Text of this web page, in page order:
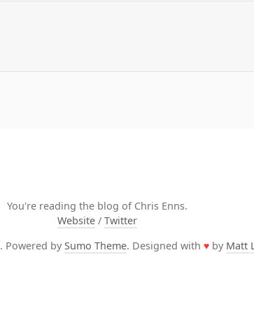
You're reading the blog of Chris Enns.
Website / Twitter
. Powered by Sumo Theme. Designed with ♥ by Matt